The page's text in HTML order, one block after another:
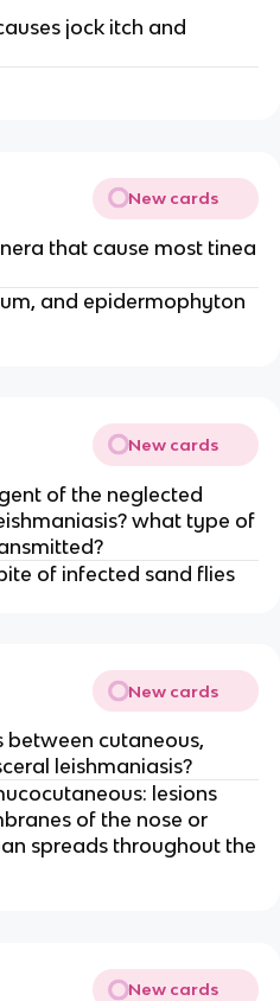
jock itch and
New cards
that cause most tinea
and epidermophyton
New cards
of the neglected
what type of
of infected sand flies
New cards
cutaneous,
leishmaniasis?
lesions
of the nose or
spreads throughout the
New cards